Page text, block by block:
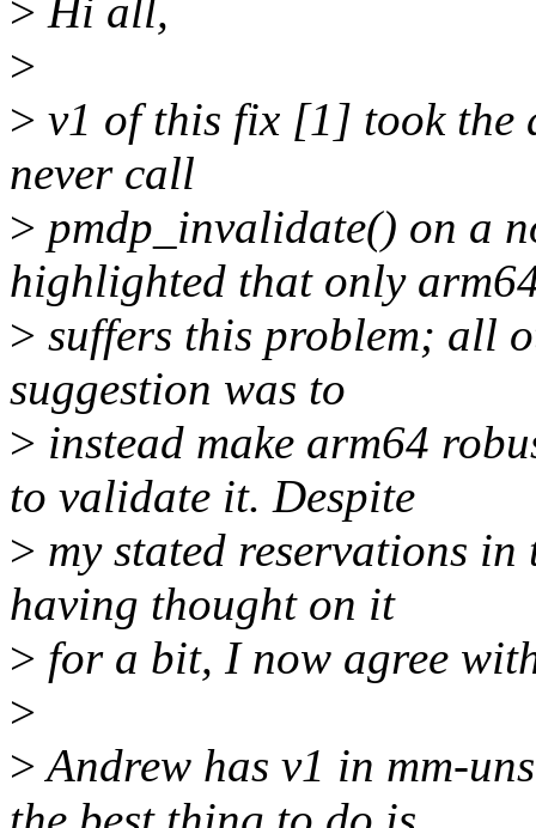
> Hi all,
>
> v1 of this fix [1] took the
never call
> pmdp_invalidate() on a
highlighted that only
> suffers this problem; all
suggestion was to
> instead make arm64
to validate it. Despite
> my stated reservations
having thought on it
> for a bit, I now agree
>
>Andrew has v1 in mm-